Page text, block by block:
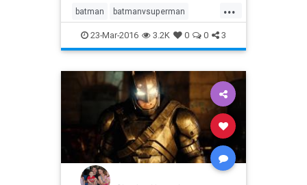
...
batman batmanvsuperman
entertainment superman
23-Mar-2016 3.2K 0 0 3